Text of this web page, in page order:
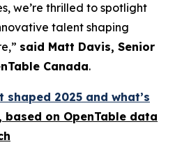
we’re thrilled to spotlight
talent shaping
said Matt Davis, Senior
Canada.
2025 and what’s
, based on OpenTable data